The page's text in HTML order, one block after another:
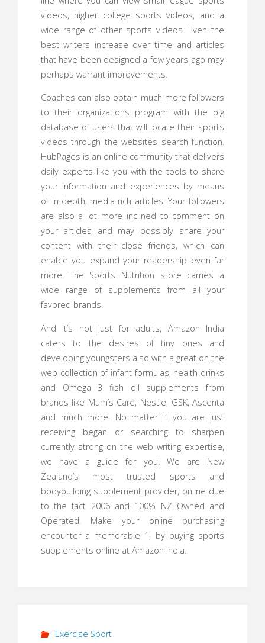
videos, higher college sports videos, and a
wide range of other sports videos. Even the
best writers increase over time and articles
that have been designed a few years ago may
perhaps warrant improvements.
Coaches can also obtain much more followers
to their organizations program with the big
database of users that will locate their sports
videos through the websites search function.
HubPages is an online community that delivers
daily experts like you with the tools to share
your information and experiences by means
of in-depth, media-rich articles. Your followers
are also a lot more inclined to comment on
your articles and may possibly share your
content with their close friends, which can
enable you expand your readership even far
more. The Sports Nutrition store carries a
wide range of supplements from all your
favored brands.
And it’s not just for adults, Amazon India
caters to the desires of tiny ones and
developing youngsters also with a great on the
web collection of infant formulas, health drinks
and Omega 3 fish oil supplements from
brands like Mum’s Care, Nestle, GSK, Ascenta
and much more. No matter if you are just
receiving began or searching to sharpen
currently strong on the web writing expertise,
we have a guide for you! We are New
Zealand’s most trusted sports and
bodybuilding supplement provider, online due
to the fact 2006 and 100% NZ Owned and
Operated. Make your online purchasing
encounter a memorable 1, by buying sports
supplements online at Amazon India.
Exercise Sport